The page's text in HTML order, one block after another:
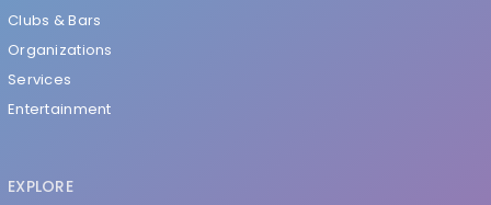
Clubs & Bars
Organizations
Services
Entertainment
EXPLORE